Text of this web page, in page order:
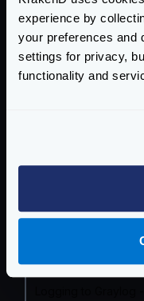
experience by
your preferences and
settings for privacy,
functionality and
OpenTelemetry by
Prometheus
Grafana Dashboard
InfluxDB
AWS X-Ray
Logging overview